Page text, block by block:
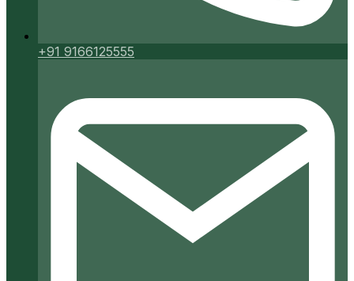
+91 9166125555